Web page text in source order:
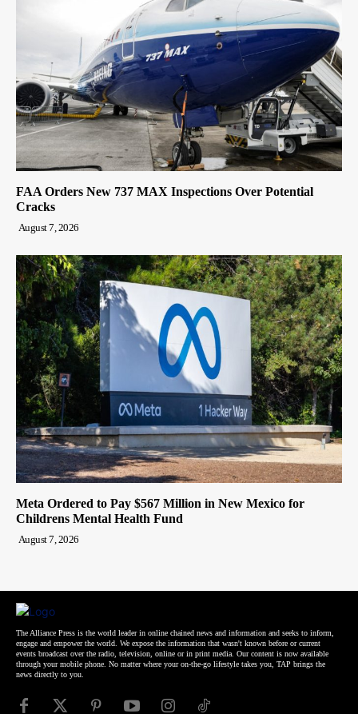
FAA Orders New 737 MAX Inspections Over Potential
Cracks
August 7, 2026
Meta Ordered to Pay $567 Million in New Mexico for
Childrens Mental Health Fund
August 7, 2026
The Alliance Press is the world leader in online chained news and information and seeks to inform,
engage and empower the world. We expose the information that wasn't known before or current
events broadcast over the radio, television, online or in print media. Our content is now available
through your mobile phone. No matter where your on-the-go lifestyle takes you, TAP brings the
news directly to you.